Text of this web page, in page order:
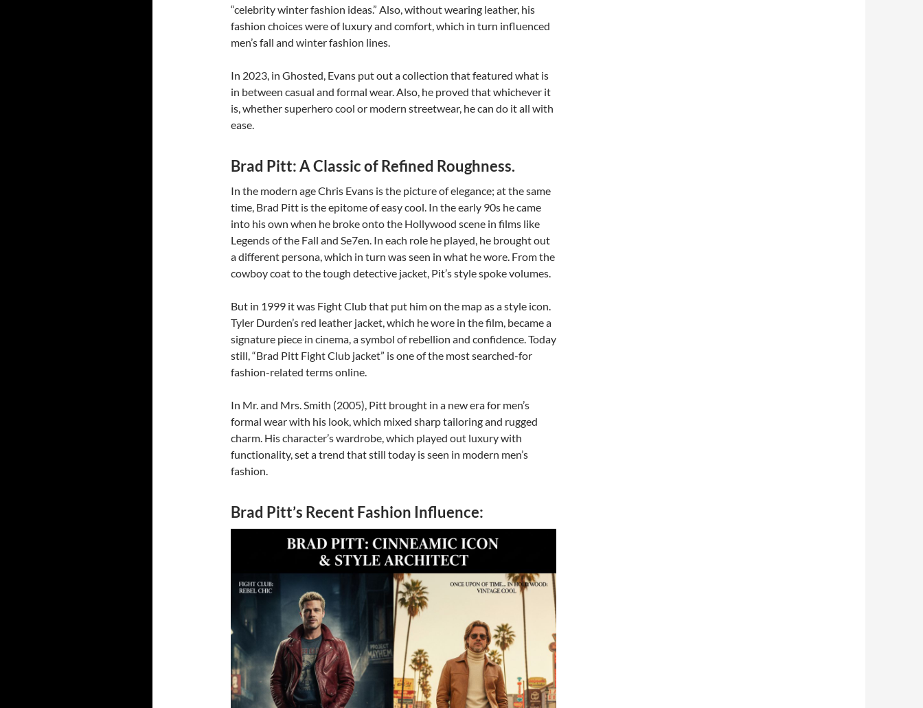
“celebrity winter fashion ideas.” Also, without wearing leather, his
fashion choices were of luxury and comfort, which in turn influenced
men’s fall and winter fashion lines.
In 2023, in Ghosted, Evans put out a collection that featured what is
in between casual and formal wear. Also, he proved that whichever it
is, whether superhero cool or modern streetwear, he can do it all with
ease.
Brad Pitt: A Classic of Refined Roughness.
In the modern age Chris Evans is the picture of elegance; at the same
time, Brad Pitt is the epitome of easy cool. In the early 90s he came
into his own when he broke onto the Hollywood scene in films like
Legends of the Fall and Se7en. In each role he played, he brought out
a different persona, which in turn was seen in what he wore. From the
cowboy coat to the tough detective jacket, Pit’s style spoke volumes.
But in 1999 it was Fight Club that put him on the map as a style icon.
Tyler Durden’s red leather jacket, which he wore in the film, became a
signature piece in cinema, a symbol of rebellion and confidence. Today
still, “Brad Pitt Fight Club jacket” is one of the most searched-for
fashion-related terms online.
In Mr. and Mrs. Smith (2005), Pitt brought in a new era for men’s
formal wear with his look, which mixed sharp tailoring and rugged
charm. His character’s wardrobe, which played out luxury with
functionality, set a trend that still today is seen in modern men’s
fashion.
Brad Pitt’s Recent Fashion Influence: